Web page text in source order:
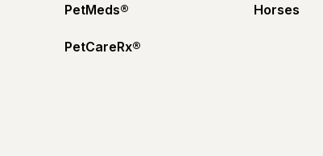
PetMeds®️
PetCareRx®️
Horses